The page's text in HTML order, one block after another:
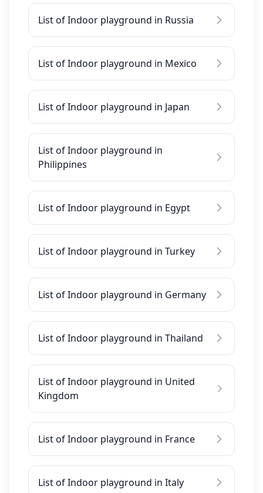
List of Indoor playground in Russia
List of Indoor playground in Mexico
List of Indoor playground in Japan
List of Indoor playground in
Philippines
List of Indoor playground in Egypt
List of Indoor playground in Turkey
List of Indoor playground in Germany
List of Indoor playground in Thailand
List of Indoor playground in United
Kingdom
List of Indoor playground in France
List of Indoor playground in Italy